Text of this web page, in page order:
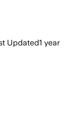
Updated1 year